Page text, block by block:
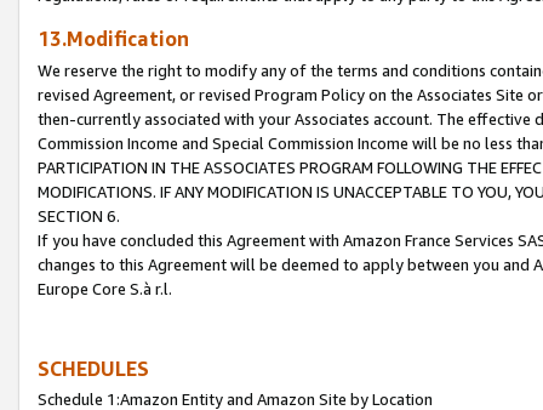
13.Modification
We reserve the right to modify any of the terms and conditions
revised Agreement, or revised Program Policy on the Associates
then-currently associated with your Associates account. The
Commission Income and Special Commission Income will be no less
PARTICIPATION IN THE ASSOCIATES PROGRAM FOLLOWING THE
MODIFICATIONS. IF ANY MODIFICATION IS UNACCEPTABLE TO YOU,
SECTION 6.
If you have concluded this Agreement with Amazon France Services
changes to this Agreement will be deemed to apply between you and
Europe Core S.à r.l.
SCHEDULES
Schedule 1:Amazon Entity and Amazon Site by Location